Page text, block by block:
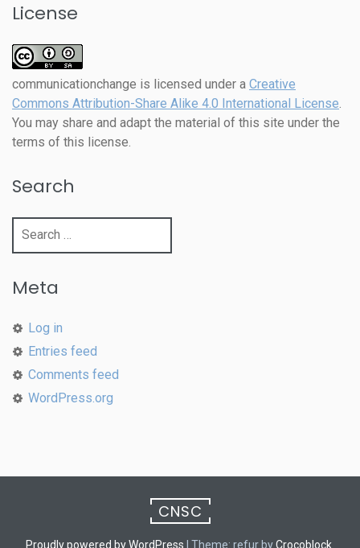
License
communicationchange is licensed under a Creative
Commons Attribution-Share Alike 4.0 International License.
You may share and adapt the material of this site under the
terms of this license.
Search
Search
Meta
Log in
Entries feed
Comments feed
WordPress.org
CNSC
Proudly powered by WordPress Theme: refur byCrocoblock